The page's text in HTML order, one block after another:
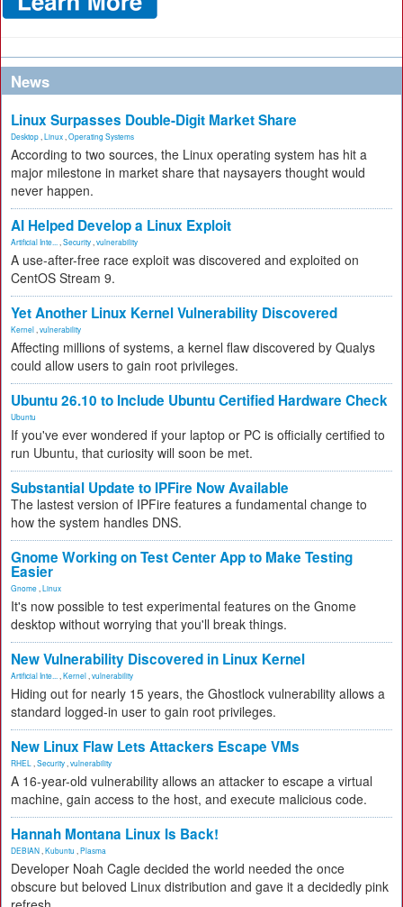
News
Linux Surpasses Double-Digit Market Share
Desktop Linux Operating Systems
According to two sources, the Linux operating system has hit a
major milestone in market share that naysayers thought would
never happen.
AI Helped Develop a Linux Exploit
Artificial Inte... Security vulnerability
A use-after-free race exploit was discovered and exploited on
CentOS Stream 9.
Yet Another Linux Kernel Vulnerability Discovered
Kernel vulnerability
Affecting millions of systems, a kernel flaw discovered by Qualys
could allow users to gain root privileges.
Ubuntu 26.10 to Include Ubuntu Certified Hardware Check
Ubuntu
If you've ever wondered if your laptop or PC is officially certified to
run Ubuntu, that curiosity will soon be met.
Substantial Update to IPFire Now Available
The lastest version of IPFire features a fundamental change to
how the system handles DNS.
Gnome Working on Test Center App to Make Testing
Easier
Gnome Linux
It's now possible to test experimental features on the Gnome
desktop without worrying that you'll break things.
New Vulnerability Discovered in Linux Kernel
Artificial Inte... Kernel vulnerability
Hiding out for nearly 15 years, the Ghostlock vulnerability allows a
standard logged-in user to gain root privileges.
New Linux Flaw Lets Attackers Escape VMs
RHEL Security vulnerability
A 16-year-old vulnerability allows an attacker to escape a virtual
machine, gain access to the host, and execute malicious code.
Hannah Montana Linux Is Back!
DEBIAN Kubuntu Plasma
Developer Noah Cagle decided the world needed the once
obscure but beloved Linux distribution and gave it a decidedly pink